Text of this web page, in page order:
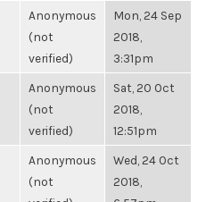
Anonymous
(not
verified)
Mon, 24 Sep
2018,
3:31pm
Anonymous
(not
verified)
Sat, 20 Oct
2018,
12:51pm
Anonymous
(not
Wed, 24 Oct
2018,